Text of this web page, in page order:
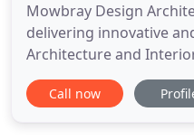
Mowbray Design
delivering innovative
Architecture and
put our client's brief
forefront of our
Call now